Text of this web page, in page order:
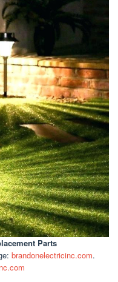
Parts
brandonelectricinc.com.